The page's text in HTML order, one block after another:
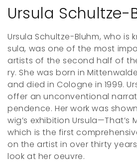
C
o
l
l
e
c
t
i
Ur­­su­la Schultze-
Ur­­su­la Schultze-Bluhm, who is
su­la, was one of the most
artists of the se­­cond half of
ry. She was born in
and died in Cologne in 1999.
of­fer an un­­con­ven­­tio­n­al
pen­­dence. Her work was
wig’s ex­hi­bi­­tion Ur­­su­la—That’s
which is the first
on the artist in over thir­­ty
look at her oeu­vre.